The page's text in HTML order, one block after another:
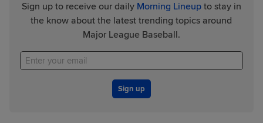
Sign up to receive our daily Morning Lineupto stay in
the know about the latest trending topics around
Major League Baseball.
Sign up